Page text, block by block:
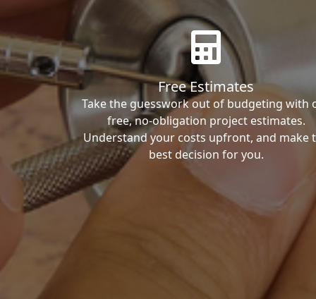
Free Estimates
Take the guesswork out of budgeting with
free, no-obligation project estimates.
Understand your costs upfront, and make
best decision for you.